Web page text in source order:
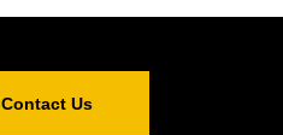
Contact Us